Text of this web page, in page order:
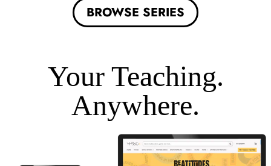
BROWSE SERIES
Your Teaching.
Anywhere.